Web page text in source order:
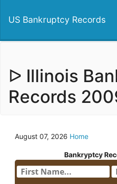
US Bankruptcy Records
ᐅ Illinois
Records
August 07, 2026 Home
Bankryptcy